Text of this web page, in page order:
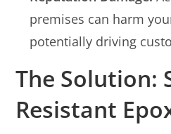
premises can harm
potentially driving
The Solution:
Resistant